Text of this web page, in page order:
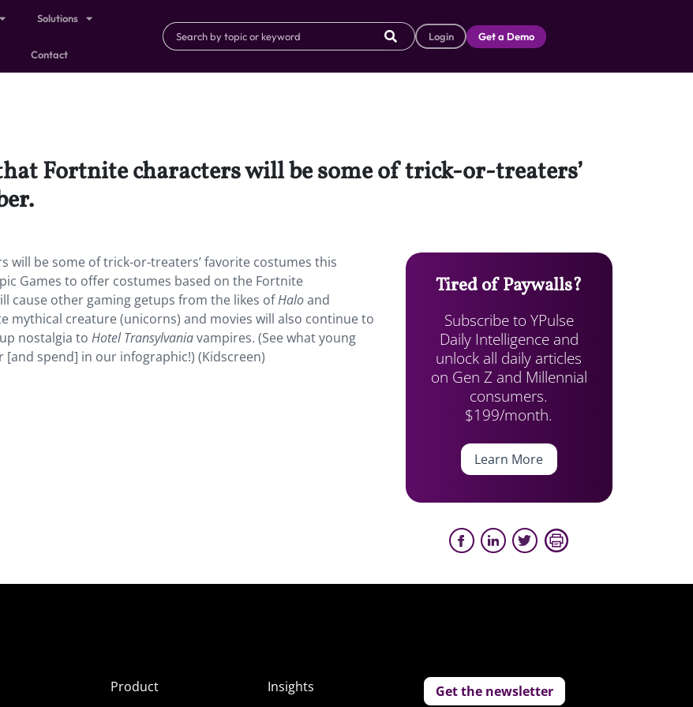
Solutions
Contact
Login Get a Demo
Fortnite characters will be some of trick-or-treaters’
will be some of trick-or-treaters’ favorite costumes this
Games to offer costumes based on the Fortnite
cause other gaming getups from the likes ofHaloand
mythical creature (unicorns) and movies will also continue to
nostalgia to Hotel Transylvaniavampires. (See what young
spend] in our infographic!) (Kidscreen)
Tired of Paywalls?
Subscribe to YPulse
Daily Intelligence and
unlock all daily articles
on Gen Z and Millennial
consumers.
$199/month.
Learn More
Product
Insights
Get the newsletter